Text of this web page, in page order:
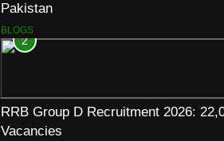
Pakistan
BLOGS
2
RRB Group D Recruitment 2026:
Vacancies